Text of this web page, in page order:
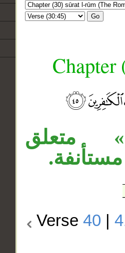
Go
Chapter
متعلق
Verse40 |